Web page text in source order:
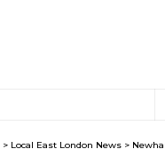
> Local East London News >